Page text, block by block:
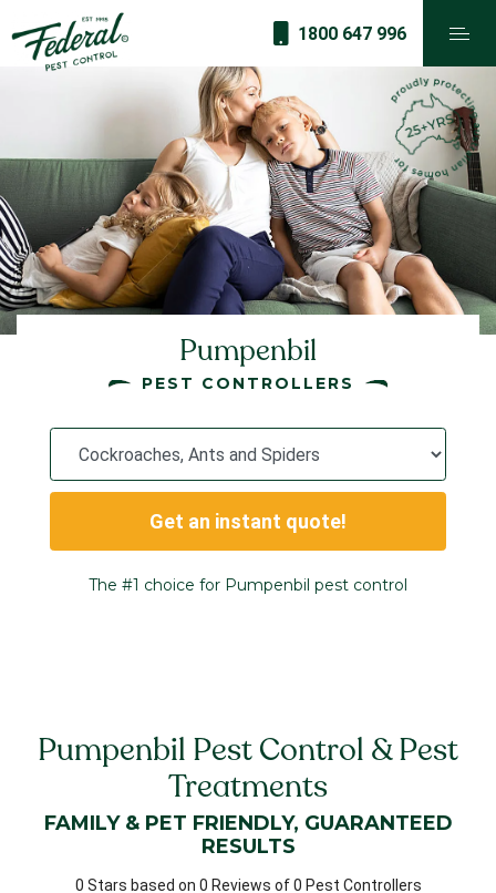
1800 647 996
Pumpenbil
PEST CONTROLLERS
Get an instant quote!
The #1 choice for Pumpenbil pest control
Pumpenbil Pest Control & Pest
Treatments
FAMILY & PET FRIENDLY, GUARANTEED
RESULTS
0 Stars based on 0 Reviews of 0 Pest Controllers